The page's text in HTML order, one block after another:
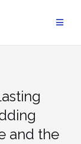
and the